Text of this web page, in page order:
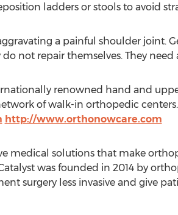
ladders or stools to avoid
a painful shoulder joint.
not repair themselves. They need
renowned hand and
of walk-in orthopedic
http://www.orthonowcare.com
medical solutions that make
was founded in 2014 by
surgery less invasive and give